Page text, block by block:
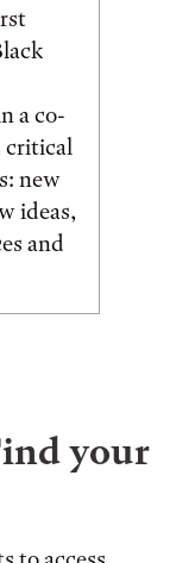
a co-
critical
new
ideas,
and
your